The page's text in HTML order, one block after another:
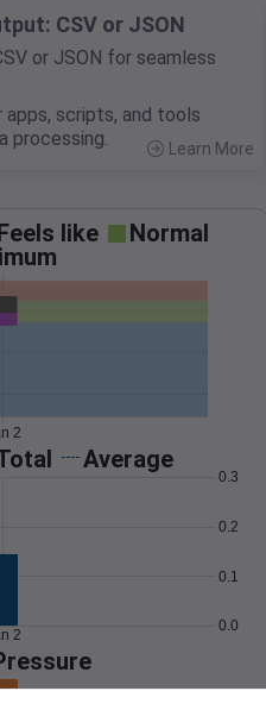
CSV or JSON
or JSON for seamless
apps, scripts, and tools
processing.
Learn More
like
Normal
2
Average
0.0
0.1
0.2
0.3
2